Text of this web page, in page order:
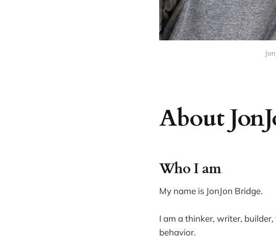
About
Who I am
My name is JonJon Bridge.
I am a thinker, writer,
behavior.